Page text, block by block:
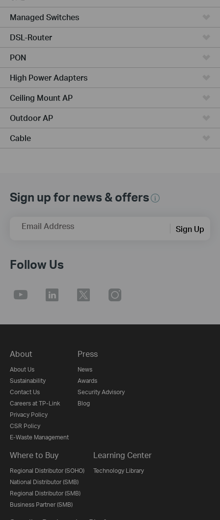
Managed Switches
DSL-Router
PON
High Power Adapters
Ceiling Mount AP
Outdoor AP
Cable
Sign up for news & offers
Email Address Sign Up
Follow Us
About
About Us
Sustainability
Contact Us
Careers at TP-Link
Privacy Policy
CSR Policy
E-Waste Management
Press
News
Awards
Security Advisory
Blog
Where to Buy
Regional Distributor (SOHO)
National Distributor (SMB)
Regional Distributor (SMB)
Business Partner (SMB)
Learning Center
Technology Library